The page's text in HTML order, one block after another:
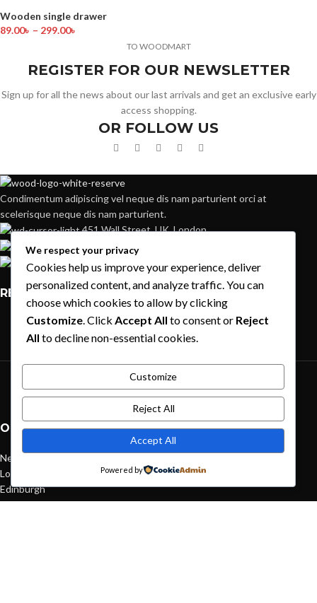
Wooden single drawer
89.00৳ – 299.00৳
TO WOODMART
REGISTER FOR OUR NEWSLETTER
Sign up for all the news about our last arrivals and get an exclusive early
access shopping.
OR FOLLOW US
Condimentum adipiscing vel neque dis nam parturient orci at
scelerisque neque dis nam parturient.
451 Wall Street, UK, London
Phone: (064) 332-1233
Fax: (099) 453-1357
RECENT POSTS
Exploring Atlanta’s modern homes
August 27, 2021 1 Comment
Green interior design inspiration
August 27, 2021 1 Comment
OUR STORES
New York
London SF
Edinburgh
Los Angeles
We respect your privacy
Cookies help us improve your experience, deliver
personalized content, and analyze traffic. You can
choose which cookies to allow by clicking
Customize. Click Accept All to consent or Reject
All to decline non-essential cookies.
Customize
Reject All
Accept All
Powered by